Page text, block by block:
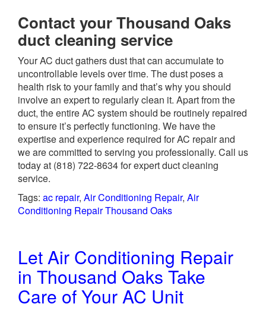
Contact your Thousand Oaks
duct cleaning service
Your AC duct gathers dust that can accumulate to
uncontrollable levels over time. The dust poses a
health risk to your family and that’s why you should
involve an expert to regularly clean it. Apart from the
duct, the entire AC system should be routinely repaired
to ensure it’s perfectly functioning. We have the
expertise and experience required for AC repair and
we are committed to serving you professionally. Call us
today at (818) 722-8634for expert duct cleaning
service.
Tags: ac repair, Air Conditioning Repair, Air
Conditioning Repair Thousand Oaks
Let Air Conditioning Repair
in Thousand Oaks Take
Care of Your AC Unit